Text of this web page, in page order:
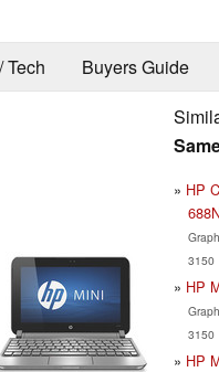
Tech Buyers Guide
HP
3150
HP
3150
HP